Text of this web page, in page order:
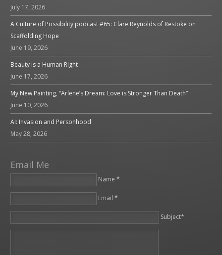
July 17, 2026
A Culture of Possibility podcast #65: Clare Reynolds of Restoke on
Scaffolding Hope
June 19, 2026
Beauty is a Human Right
June 17, 2026
My New Painting, “Arlene’s Dream: Love is Stronger Than Death”
June 10, 2026
AI: Invasion and Personhood
May 28, 2026
Email Me
Name *
Email *
Subject*